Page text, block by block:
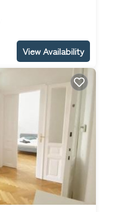
View Availability